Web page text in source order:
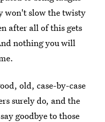
won't slow the twisty
after all of this gets
nothing you will
old, case-by-case
surely do, and the
goodbye to those